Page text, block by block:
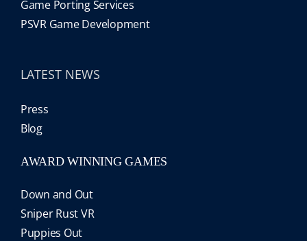
Game Porting Services
PSVR Game Development
LATEST NEWS
Press
Blog
AWARD WINNING GAMES
Down and Out
Sniper Rust VR
Puppies Out